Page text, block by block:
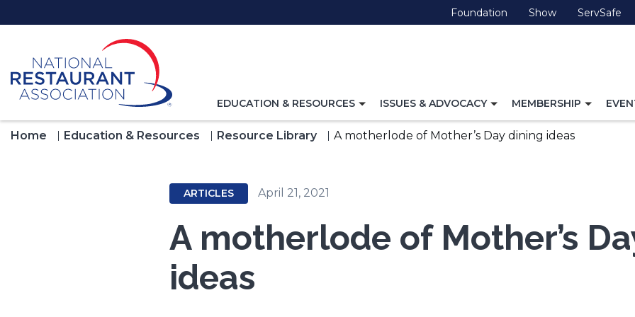
to
Foundation (Opens
in
Show(Opens
in
ServSafe
in
TOGGLE
FOR
EDUCATION & RESOURCES
TOGGLE
FOR
ISSUES & ADVOCACY
TOGGLE
FOR
MEMBERSHIP
Home Education & Resources Resource Library A motherlode of Mother’s Day dining ideas
ARTICLES April 21, 2021
A motherlode of Mother’s
ideas